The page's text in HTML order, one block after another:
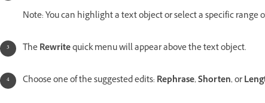
Note: You can highlight a text object or select a specific range
TheRewritequick menu will appear above the text object.
Choose one of the suggested edits: Rephrase,Shorten, or